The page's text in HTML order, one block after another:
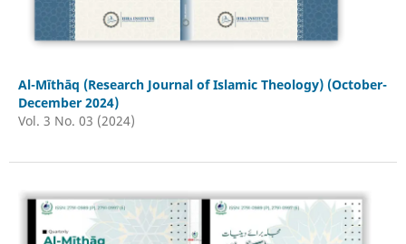
Al-Mīthāq (Research Journal of Islamic Theology) (October-
December 2024)
Vol. 3 No. 03 (2024)